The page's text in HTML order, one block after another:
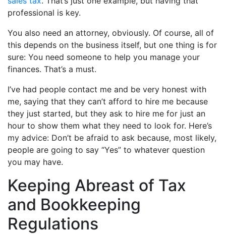
professional is key.
You also need an attorney, obviously. Of course, all of
this depends on the business itself, but one thing is for
sure: You need someone to help you manage your
finances. That’s a must.
I’ve had people contact me and be very honest with
me, saying that they can’t afford to hire me because
they just started, but they ask to hire me for just an
hour to show them what they need to look for. Here’s
my advice: Don’t be afraid to ask because, most likely,
people are going to say “Yes” to whatever question
you may have.
Keeping Abreast of Tax
and Bookkeeping
Regulations